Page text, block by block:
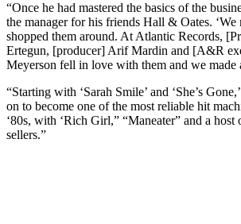
“Once he had mastered the basics of the
the manager for his friends Hall & Oates. ‘We
shopped them around. At Atlantic Records,
Ertegun, [producer] Arif Mardin and [A&R
Meyerson fell in love with them and we made
“Starting with ‘Sarah Smile’ and ‘She’s
on to become one of the most reliable hit
‘80s, with ‘Rich Girl,” “Maneater” and a
sellers.”